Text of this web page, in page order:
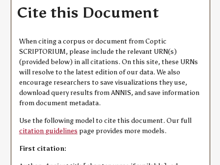
Cite this Document
When citing a corpus or document from Coptic
SCRIPTORIUM, please include the relevant URN(s)
(provided below) in all citations. On this site, these URNs
will resolve to the latest edition of our data. We also
encourage researchers to save visualizations they use,
download query results from ANNIS, and save information
from document metadata.
Use the following model to cite this document. Our full
citation guidelines page provides more models.
First citation: